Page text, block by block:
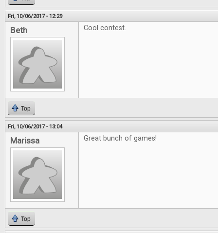
Fri, 10/06/2017 - 12:29
Beth Cool contest.
Top
Fri, 10/06/2017 - 13:04
Marissa Great bunch of games!
Top